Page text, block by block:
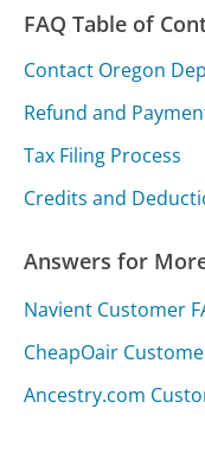
FAQ Table of
Contact Oregon
Refund and
Tax Filing Process
Credits and
Answers for
Navient Customer
CheapOair
Ancestry.com